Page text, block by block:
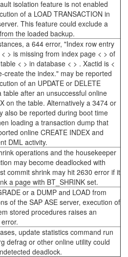
isolation feature is not enabled
of a LOAD TRANSACTION in
This feature could exclude a
the loaded backup.
a 644 error, "Index row entry
> is missing from index page < > of
< > in database < > . Xactid is <
create the index." may be reported
of an UPDATE or DELETE
table after an unsuccessful online
on the table. Alternatively a 3474 or
also be reported during boot time
loading a transaction dump that
online CREATE INDEX and
DML activity.
operations and the housekeeper
may become deadlocked with
commit shrink may hit 2630 error if it
a page with BT_SHRINK set.
or a DUMP and LOAD from
of the SAP ASE server, execution of
stored procedures raises an
update statistics command run
defrag or other online utility could
deadlock.